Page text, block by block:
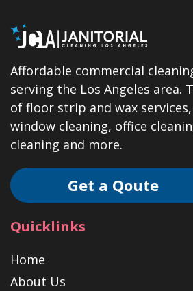
Affordable commercial
serving the Los Angeles area.
of floor strip and wax
window cleaning, office
cleaning and more.
Get a Qoute
Quicklinks
Home
About Us